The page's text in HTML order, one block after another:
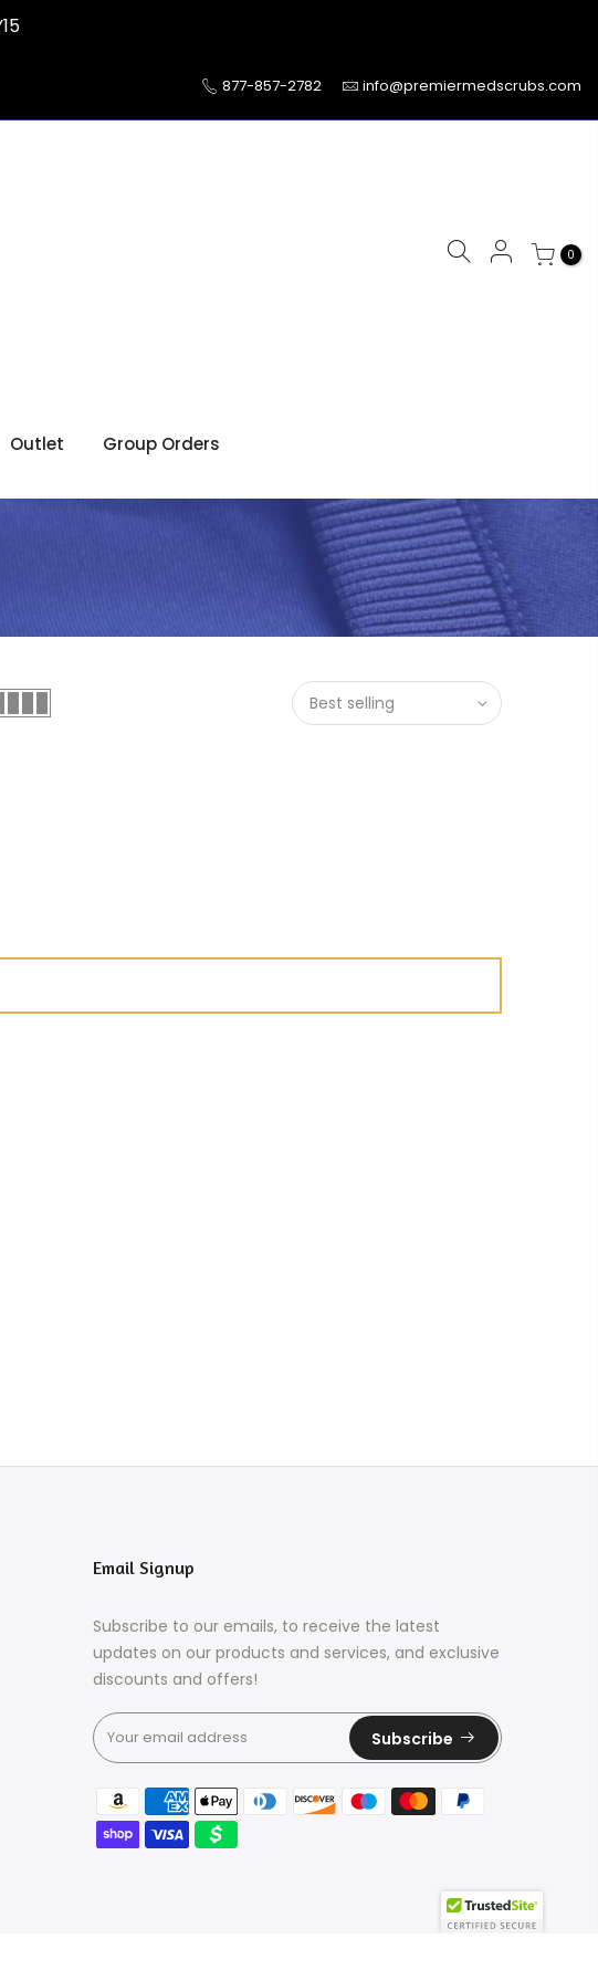
877-857-2782 info@premiermedscrubs.com
0
Outlet Group Orders
Best selling
Email Signup
Subscribe to our emails, to receive the latest
updates on our products and services, and exclusive
discounts and offers!
Subscribe